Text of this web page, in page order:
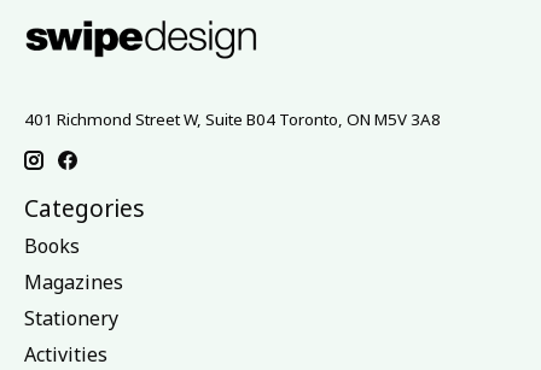
401 Richmond Street W, Suite B04 Toronto, ON M5V 3A8
Categories
Books
Magazines
Stationery
Activities